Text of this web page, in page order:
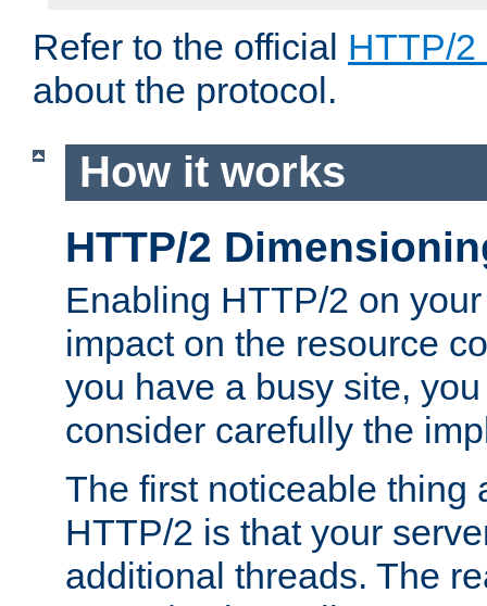
Refer to the official HTTP/2
about the protocol.
How it works
HTTP/2
Enabling HTTP/2 on
impact on the resource
you have a busy site,
consider carefully the
The first noticeable thing
HTTP/2 is that your
additional threads. The